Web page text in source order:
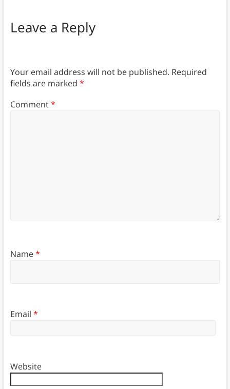
Leave a Reply
Your email address will not be published. Required
fields are marked *
Comment*
Name*
Email *
Website